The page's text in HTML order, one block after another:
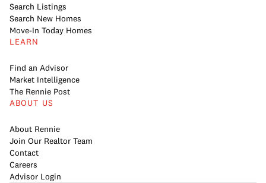
Search Listings
Search New Homes
Move-In Today Homes
LEARN
Find an Advisor
Market Intelligence
The Rennie Post
ABOUT US
About Rennie
Join Our Realtor Team
Contact
Careers
Advisor Login